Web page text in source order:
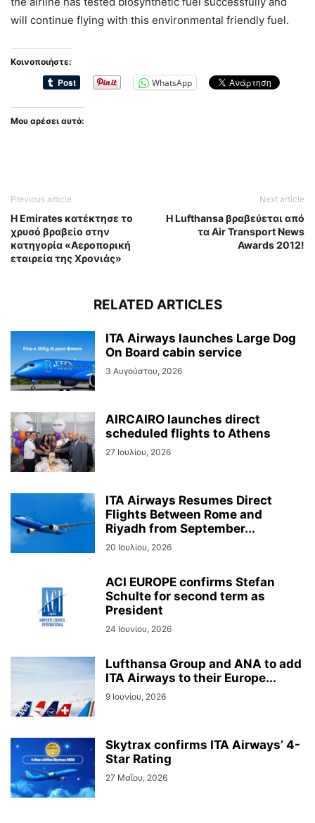
will continue flying with this environmental friendly fuel.
Κοινοποιήστε:
WhatsApp
Μου αρέσει αυτό:
Previous article
Η Emirates κατέκτησε το
χρυσό βραβείο στην
κατηγορία «Αεροπορική
εταιρεία της Χρονιάς»
Next article
Η Lufthansa βραβεύεται από
τα Air Transport News
Awards 2012!
RELATED ARTICLES
ITA Airways launches Large Dog
On Board cabin service
3 Αυγούστου, 2026
AIRCAIRO launches direct
scheduled flights to Athens
27 Ιουλίου, 2026
ITA Airways Resumes Direct
Flights Between Rome and
Riyadh from September...
20 Ιουλίου, 2026
ACI EUROPE confirms Stefan
Schulte for second term as
President
24 Ιουνίου, 2026
Lufthansa Group and ANA to add
ITA Airways to their Europe...
9 Ιουνίου, 2026
Skytrax confirms ITA Airways’ 4-
Star Rating
27 Μαΐου, 2026